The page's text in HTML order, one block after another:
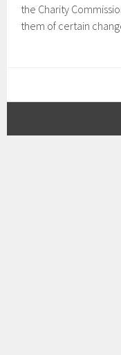
the Charity
them of certain